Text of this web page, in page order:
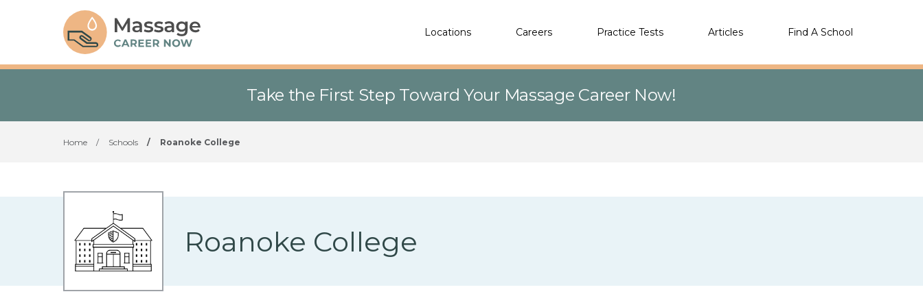
Locations Careers Practice Tests Articles Find A School
Take the First Step Toward Your Massage Career Now!
Home / Schools / Roanoke College
Roanoke College